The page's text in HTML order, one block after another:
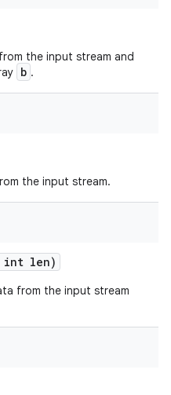
the input stream and
b .
the input stream.
int len)
from the input stream